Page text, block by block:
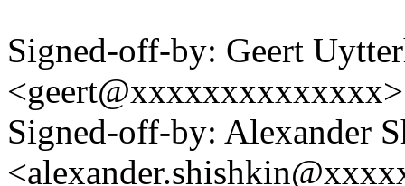
Signed-off-by: Geert
<geert@xxxxxxxxxxxxxx>
Signed-off-by: Alexander